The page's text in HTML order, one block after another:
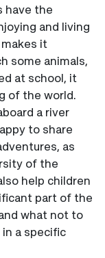
have the
and living
it
some animals,
at school, it
of the world.
a river
to share
as
of the
help children
part of the
what not to
a specific